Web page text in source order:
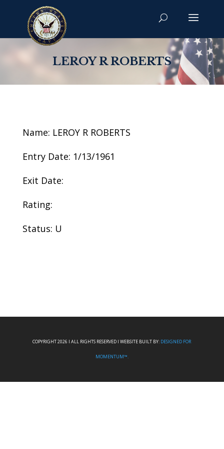
LEROY R ROBERTS
Name: LEROY R ROBERTS
Entry Date: 1/13/1961
Exit Date:
Rating:
Status: U
COPYRIGHT 2026 I ALL RIGHTS RESERVED I WEBSITE BUILT BY: DESIGNED FOR
MOMENTUM™.